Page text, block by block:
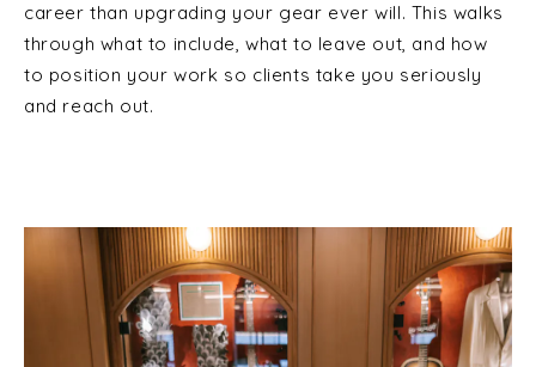
career than upgrading your gear ever will. This walks
through what to include, what to leave out, and how
to position your work so clients take you seriously
and reach out.